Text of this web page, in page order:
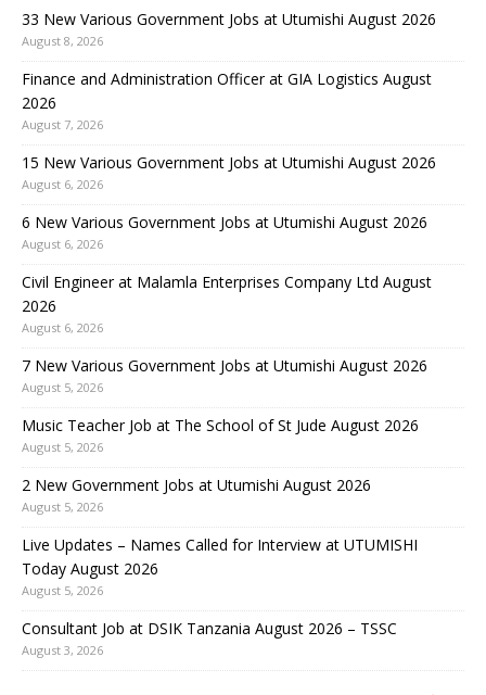
33 New Various Government Jobs at Utumishi August 2026
August 8, 2026
Finance and Administration Officer at GIA Logistics August
2026
August 7, 2026
15 New Various Government Jobs at Utumishi August 2026
August 6, 2026
6 New Various Government Jobs at Utumishi August 2026
August 6, 2026
Civil Engineer at Malamla Enterprises Company Ltd August
2026
August 6, 2026
7 New Various Government Jobs at Utumishi August 2026
August 5, 2026
Music Teacher Job at The School of St Jude August 2026
August 5, 2026
2 New Government Jobs at Utumishi August 2026
August 5, 2026
Live Updates – Names Called for Interview at UTUMISHI
Today August 2026
August 5, 2026
Consultant Job at DSIK Tanzania August 2026 – TSSC
August 3, 2026